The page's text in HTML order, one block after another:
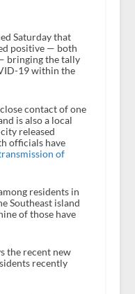
Saturday that
positive — both
bringing the tally
19 within the
contact of one
is also a local
released
officials have
of
residents in
Southeast island
of those have
the recent new
recently